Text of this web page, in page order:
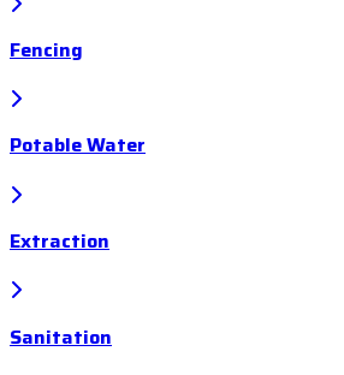
Fencing
Potable Water
Extraction
Sanitation